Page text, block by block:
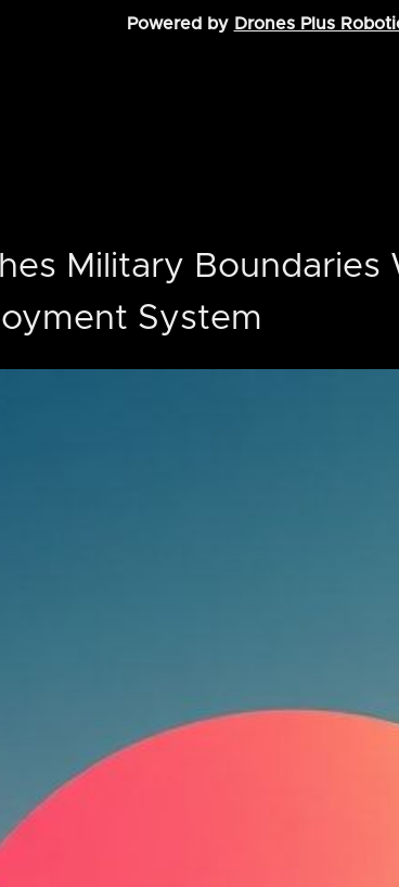
Powered by Drones Plus
Military Boundaries
System